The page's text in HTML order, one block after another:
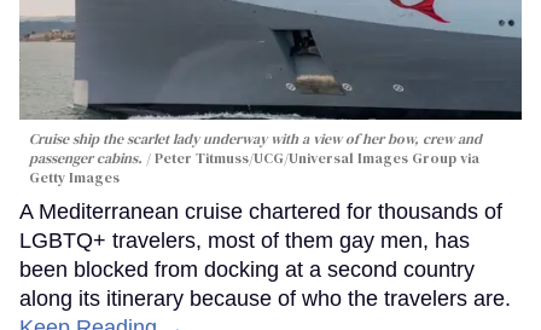
Cruise ship the scarlet lady underway with a view of her bow, crew and
passenger cabins.
Peter Titmuss/UCG/Universal Images Group via
Getty Images
A Mediterranean cruise chartered for thousands of
LGBTQ+ travelers, most of them gay men, has
been blocked from docking at a second country
along its itinerary because of who the travelers are.